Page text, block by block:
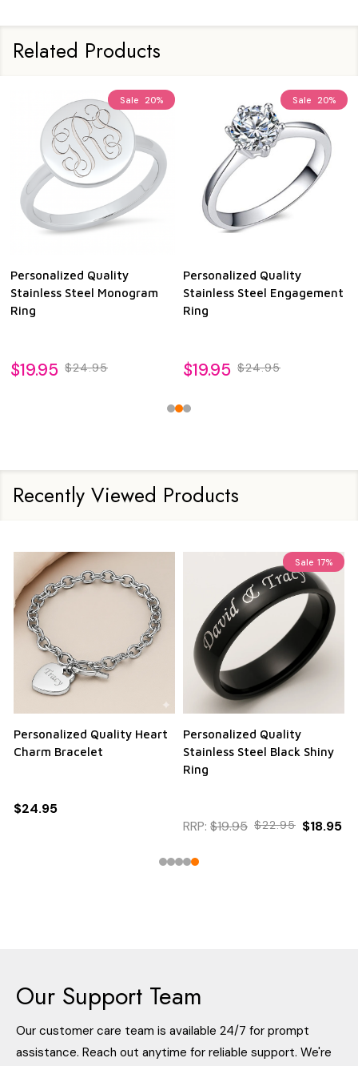
Related Products
Sale 20%
Personalized Quality
Stainless Steel Monogram
Ring
$19.95 $24.95
Sale 20%
Personalized Quality
Stainless Steel Engagement
Ring
$19.95 $24.95
Recently Viewed Products
Personalized Quality Heart
Charm Bracelet
$24.95
Sale 17%
Personalized Quality
Stainless Steel Black Shiny
Ring
RRP: $19.95 $22.95 $18.95
Our Support Team
Our customer care team is available 24/7 for prompt
assistance. Reach out anytime for reliable support. We're